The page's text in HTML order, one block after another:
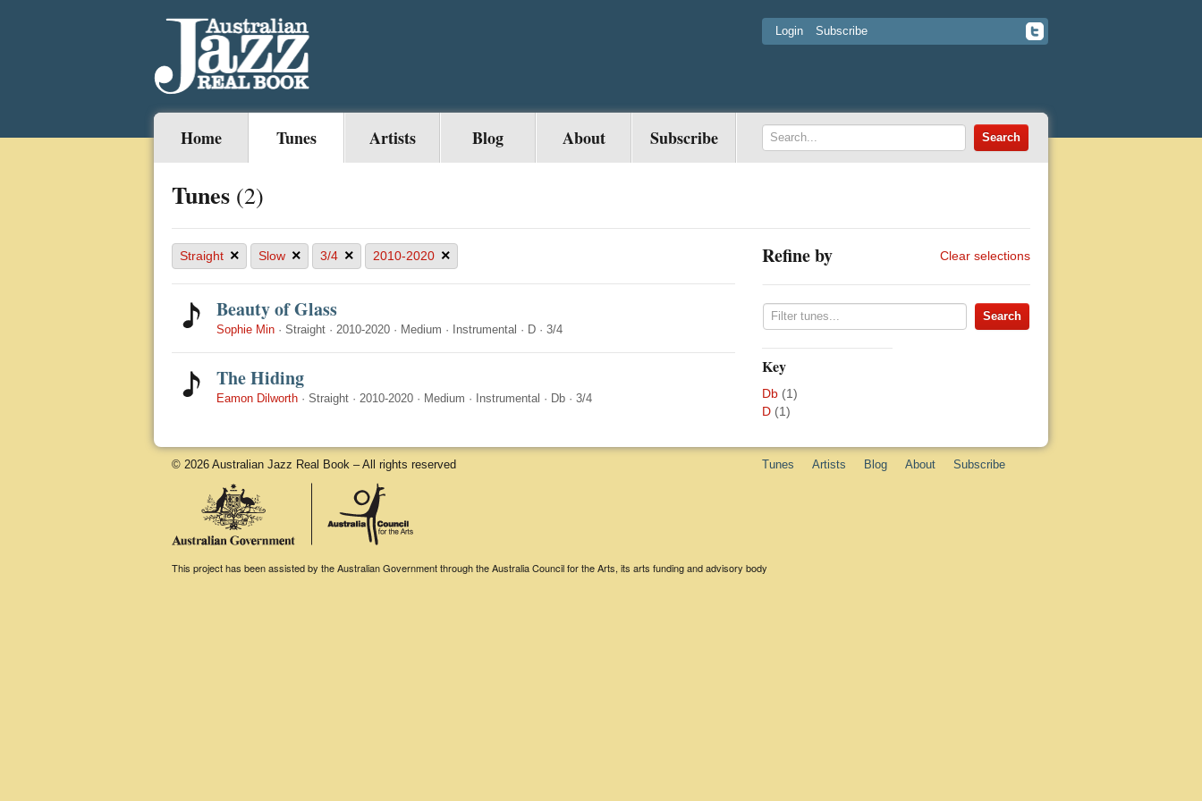
Login Subscribe
Home Tunes Artists Blog About Subscribe
Tunes (2)
Straight × Slow × 3/4 × 2010-2020 ×
Beauty of Glass
Sophie Min · Straight · 2010-2020 · Medium · Instrumental · D · 3/4
The Hiding
Eamon Dilworth · Straight · 2010-2020 · Medium · Instrumental · Db · 3/4
Refine by Clear selections
Key
Db (1)
D (1)
© 2026 Australian Jazz Real Book – All rights reserved Tunes Artists Blog About Subscribe
This project has been assisted by the Australian Government through the Australia Council for the Arts, its arts funding and advisory body